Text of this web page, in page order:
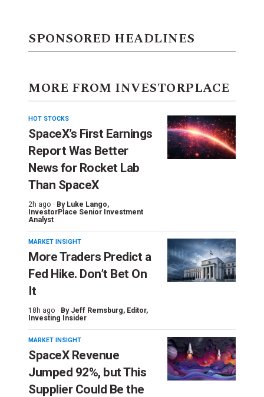
SPONSORED HEADLINES
MORE FROM INVESTORPLACE
HOT STOCKS
SpaceX’s First Earnings
Report Was Better
News for Rocket Lab
Than SpaceX
2h ago · By Luke Lango,
InvestorPlace Senior Investment
Analyst
MARKET INSIGHT
More Traders Predict a
Fed Hike. Don’t Bet On
It
18h ago · By Jeff Remsburg, Editor,
Investing Insider
MARKET INSIGHT
SpaceX Revenue
Jumped 92%, but This
Supplier Could Be the